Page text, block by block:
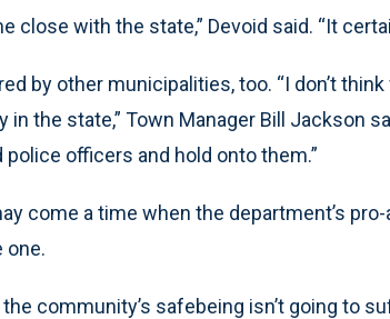
close with the state,” Devoid said. “It
by other municipalities, too. “I don’t
in the state,” Town Manager Bill Jackson
officers and hold onto them.”
come a time when the department’s
one.
community’s safebeing isn’t going to